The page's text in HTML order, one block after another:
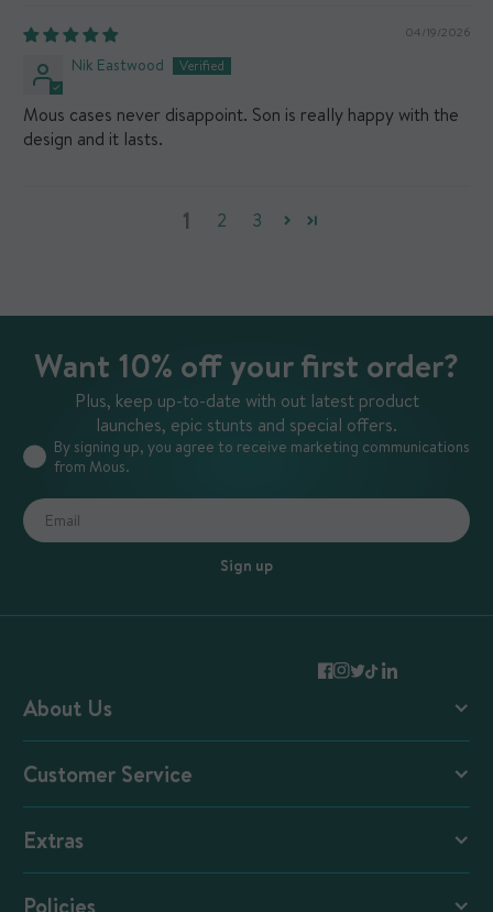
04/19/2026
Nik Eastwood
Mous cases never disappoint. Son is really happy with the
design and it lasts.
1 2 3
Want 10% off your first order?
Plus, keep up-to-date with out latest product
launches, epic stunts and special offers.
By signing up, you agree to receive marketing communications
from Mous.
Sign up
About Us
Customer Service
Reviews
Extras